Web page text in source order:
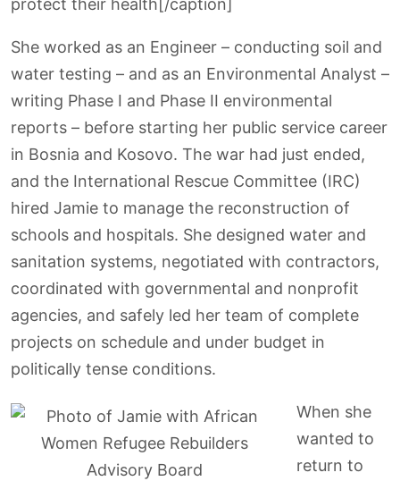
protect their health[/caption]
She worked as an Engineer – conducting soil and
water testing – and as an Environmental Analyst –
writing Phase I and Phase II environmental
reports – before starting her public service career
in Bosnia and Kosovo. The war had just ended,
and the International Rescue Committee (IRC)
hired Jamie to manage the reconstruction of
schools and hospitals. She designed water and
sanitation systems, negotiated with contractors,
coordinated with governmental and nonprofit
agencies, and safely led her team of complete
projects on schedule and under budget in
politically tense conditions.
When she
wanted to
return to